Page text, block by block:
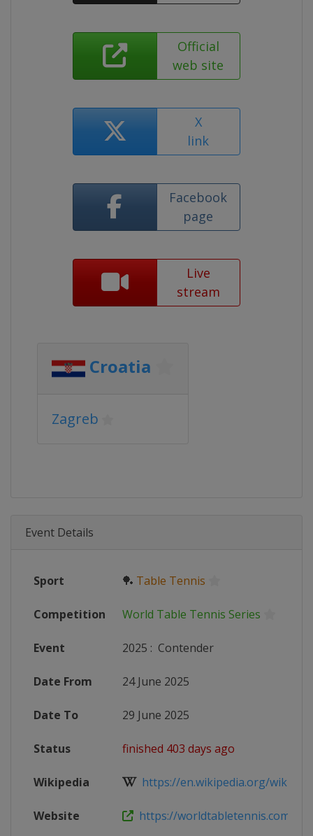
Official
web site
X
link
Facebook
page
Live
stream
Croatia
Zagreb
Event Details
Sport 🏓 Table Tennis
Competition World Table Tennis Series
Event 2025 : Contender
Date From 24 June 2025
Date To 29 June 2025
Status finished 403 days ago
Wikipedia https://en.wikipedia.org/wiki/
Website https://worldtabletennis.com/